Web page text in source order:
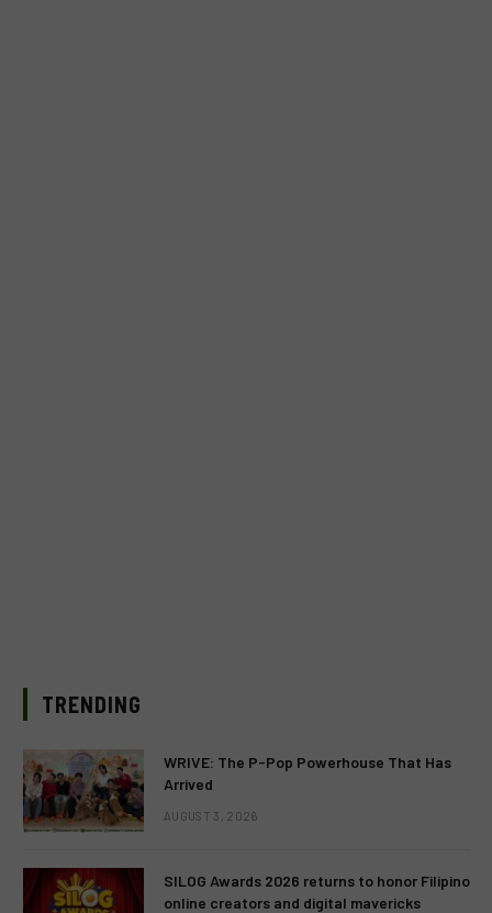
TRENDING
WRIVE: The P-Pop Powerhouse That Has
Arrived
AUGUST 3, 2026
SILOG Awards 2026 returns to honor Filipino
online creators and digital mavericks